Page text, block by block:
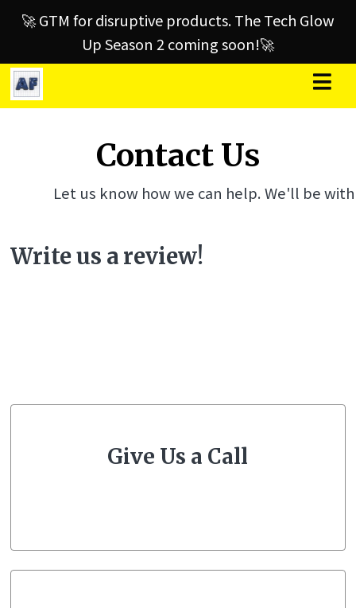
🚀 GTM for disruptive products. The Tech Glow
Up Season 2 coming soon!🚀
Contact Us
Let us know how we can help. We'll be
Write us a review!
Give Us a Call